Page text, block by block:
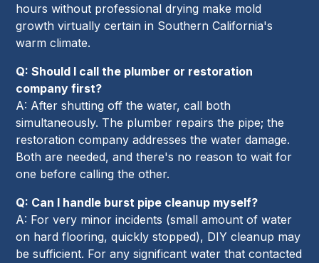
hours without professional drying make mold
growth virtually certain in Southern California's
warm climate.
Q: Should I call the plumber or restoration
company first?
A: After shutting off the water, call both
simultaneously. The plumber repairs the pipe; the
restoration company addresses the water damage.
Both are needed, and there's no reason to wait for
one before calling the other.
Q: Can I handle burst pipe cleanup myself?
A: For very minor incidents (small amount of water
on hard flooring, quickly stopped), DIY cleanup may
be sufficient. For any significant water that contacted